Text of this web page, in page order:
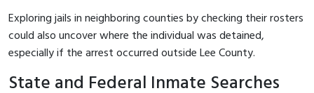
Exploring jails in neighboring counties by checking their rosters
could also uncover where the individual was detained,
especially if the arrest occurred outside Lee County.
State and Federal Inmate Searches